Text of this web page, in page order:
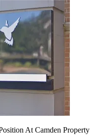
At Camden Property